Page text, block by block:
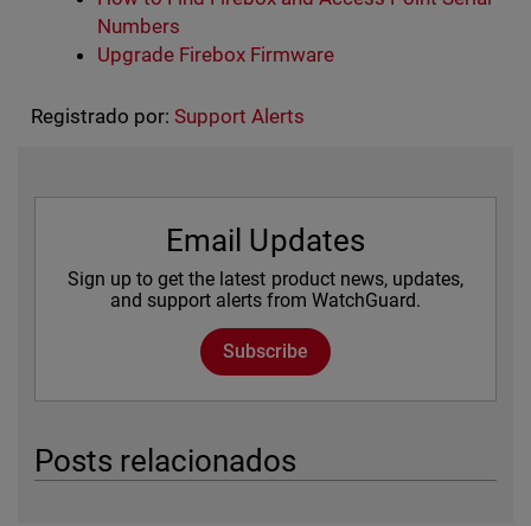
Numbers
Upgrade Firebox Firmware
Registrado por: Support Alerts
Email Updates
Sign up to get the latest product news, updates,
and support alerts from WatchGuard.
Subscribe
Posts relacionados